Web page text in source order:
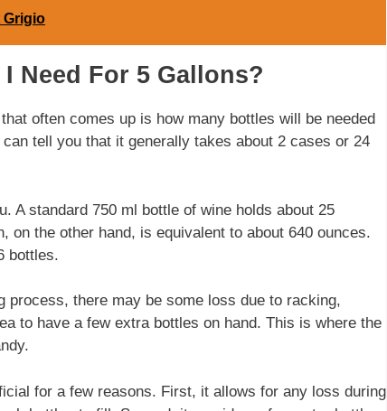
Grigio
Need For 5 Gallons?
often comes up is how many bottles will be needed
tell you that it generally takes about 2 cases or 24
A standard 750 ml bottle of wine holds about 25
on the other hand, is equivalent to about 640 ounces.
bottles.
process, there may be some loss due to racking,
to have a few extra bottles on hand. This is where the
for a few reasons. First, it allows for any loss during